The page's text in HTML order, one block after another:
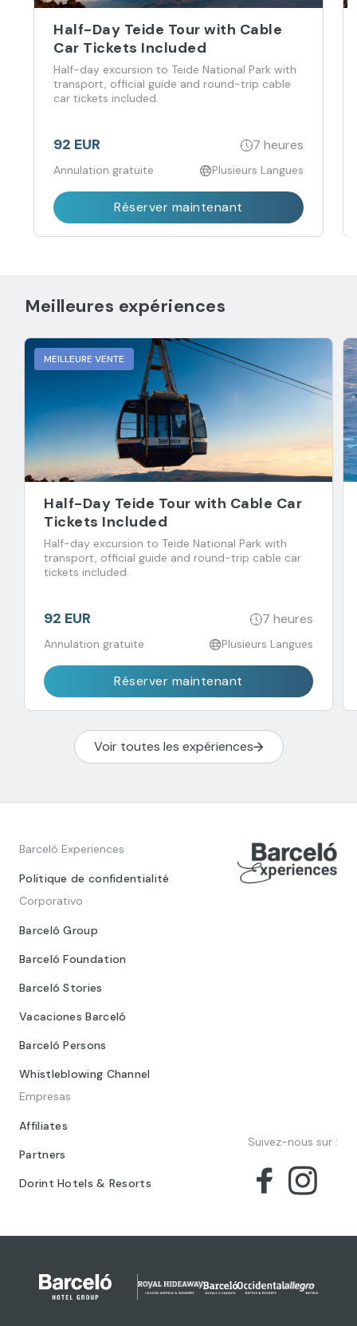
Half-Day Teide Tour with Cable
Car Tickets Included
Half-day excursion to Teide National Park with
transport, official guide and round-trip cable
car tickets included.
92 EUR 7 heures
Annulation gratuite Plusieurs Langues
Réserver maintenant
Meilleures expériences
MEILLEURE VENTE
Half-Day Teide Tour with Cable Car
Tickets Included
Half-day excursion to Teide National Park with
transport, official guide and round-trip cable car
tickets included.
92 EUR 7 heures
Annulation gratuite Plusieurs Langues
Réserver maintenant
Voir toutes les expériences
Barceló Experiences
Politique de confidentialité
Corporativo
Barceló Group
Barceló Foundation
Barceló Stories
Vacaciones Barceló
Barceló Persons
Whistleblowing Channel
Empresas
Affiliates
Partners
Dorint Hotels & Resorts
Suivez-nous sur :